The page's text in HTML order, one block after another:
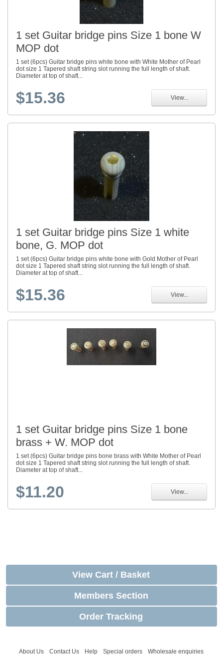
1 set Guitar bridge pins Size 1 bone W
MOP dot
1 set (6pcs) Guitar bridge pins white bone with White Mother of Pearl
dot size 1 Tapered shaft string slot running the full length of shaft.
Diameter at top of shaft...
$15.36 View...
1 set Guitar bridge pins Size 1 white
bone, G. MOP dot
1 set (6pcs) Guitar bridge pins white bone with Gold Mother of Pearl
dot size 1 Tapered shaft string slot running the full length of shaft.
Diameter at top of shaft...
$15.36 View...
1 set Guitar bridge pins Size 1 bone
brass + W. MOP dot
1 set (6pcs) Guitar bridge pins bone brass with White Mother of Pearl
dot size 1 Tapered shaft string slot running the full length of shaft.
Diameter at top of shaft...
$11.20 View...
View Cart / Basket
Members Section
Order Tracking
About Us Contact Us Help Special orders Wholesale enquiries